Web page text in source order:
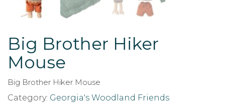
Big Brother Hiker
Mouse
Big Brother Hiker Mouse
Category: Georgia's Woodland Friends